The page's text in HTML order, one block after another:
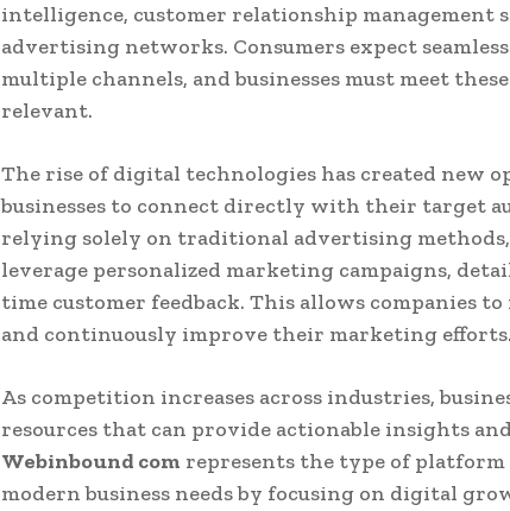
intelligence, customer relationship management
advertising networks. Consumers expect
multiple channels, and businesses must meet
relevant.
The rise of digital technologies has created new
businesses to connect directly with their target
relying solely on traditional advertising
leverage personalized marketing campaigns,
time customer feedback. This allows companies
and continuously improve their marketing efforts.
As competition increases across industries,
resources that can provide actionable insights
Webinbound com represents the type of
modern business needs by focusing on digital